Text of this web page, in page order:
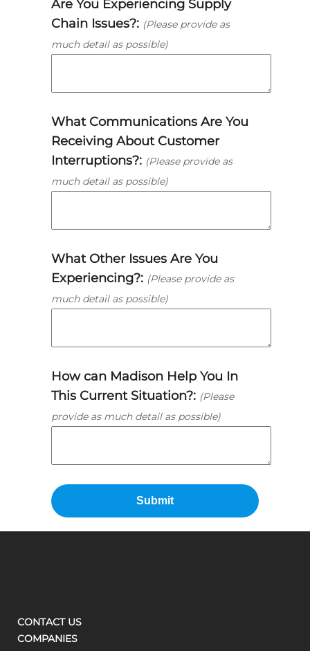
Are You Experiencing Supply
Chain Issues?: (Please provide as
much detail as possible)
What Communications Are You
Receiving About Customer
Interruptions?: (Please provide as
much detail as possible)
What Other Issues Are You
Experiencing?: (Please provide as
much detail as possible)
How can Madison Help You In
This Current Situation?: (Please
provide as much detail as possible)
CONTACT US
COMPANIES